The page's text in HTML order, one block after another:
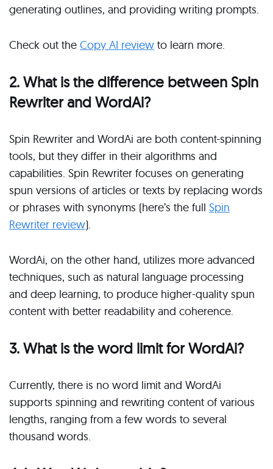
generating outlines, and providing writing prompts.
Check out the Copy AI review to learn more.
2. What is the difference between Spin
Rewriter and WordAi?
Spin Rewriter and WordAi are both content-spinning
tools, but they differ in their algorithms and
capabilities. Spin Rewriter focuses on generating
spun versions of articles or texts by replacing words
or phrases with synonyms (here’s the full Spin
Rewriter review).
WordAi, on the other hand, utilizes more advanced
techniques, such as natural language processing
and deep learning, to produce higher-quality spun
content with better readability and coherence.
3. What is the word limit for WordAi?
Currently, there is no word limit and WordAi
supports spinning and rewriting content of various
lengths, ranging from a few words to several
thousand words.